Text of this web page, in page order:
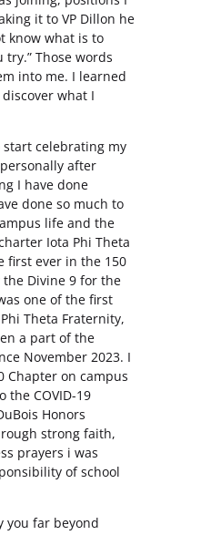
it to VP Dillon he
know what is to
Those words
into me. I learned
what I
celebrating my
after
I have done
done so much to
life and the
Iota Phi Theta
first ever in the 150
the Divine 9 for the
one of the first
Theta Fraternity,
a part of the
November 2023. I
Chapter on campus
COVID-19
Honors
strong faith,
prayers i was
of school
you far beyond